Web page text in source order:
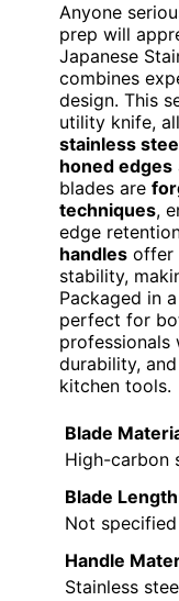
Anyone
prep will
Japanese
combines
design. This
utility knife,
stainless
honed edges
blades are
techniques,
edge
handles offer
stability,
Packaged in a
perfect for
professionals
durability,
kitchen tools.
Blade
High-carbon
Blade
Not
Handle
Stainless